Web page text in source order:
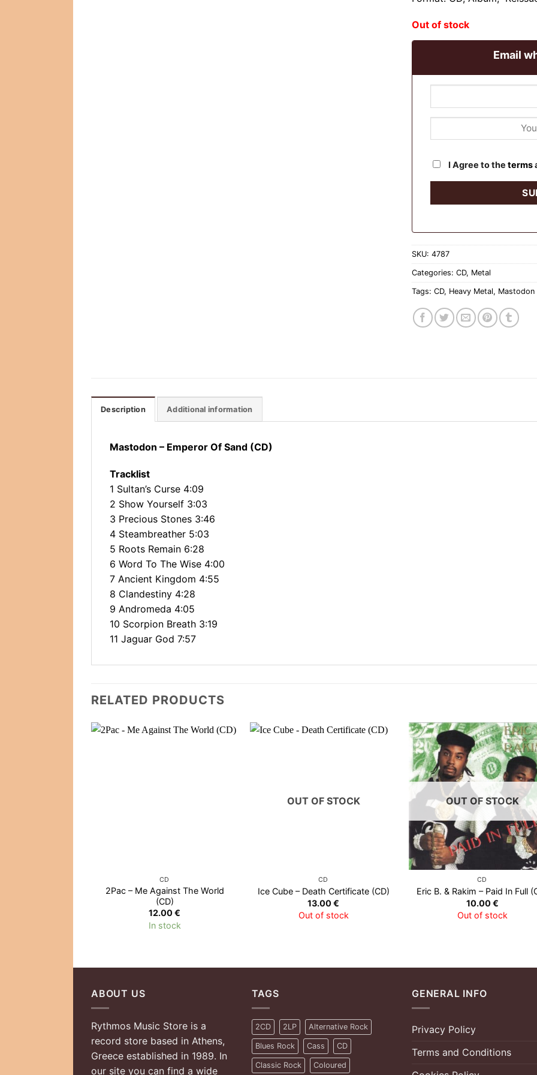
Out of stock
Email
I Agree to the terms
SKU: 4787
Categories: CD, Metal
Tags: CD, Heavy Metal, Mastodon
Description Additional information
Mastodon ‎– Emperor Of Sand (CD)
Tracklist
1 Sultan’s Curse 4:09
2 Show Yourself 3:03
3 Precious Stones 3:46
4 Steambreather 5:03
5 Roots Remain 6:28
6 Word To The Wise 4:00
7 Ancient Kingdom 4:55
8 Clandestiny 4:28
9 Andromeda 4:05
10 Scorpion Breath 3:19
11 Jaguar God 7:57
RELATED PRODUCTS
CD
2Pac – Me Against The World
(CD)
12.00€
In stock
OUT OF STOCK
CD
Ice Cube – Death Certificate (CD)
13.00€
Out of stock
OUT OF STOCK
CD
Eric B. & Rakim – Paid In Full
10.00€
Out of stock
ABOUT US
Rythmos Music Store is a
record store based in Athens,
Greece established in 1989. In
our site you can find a wide
TAGS
2CD 2LP Alternative Rock
Blues Rock Cass CD
Classic Rock Coloured
GENERAL INFO
Privacy Policy
Terms and Conditions